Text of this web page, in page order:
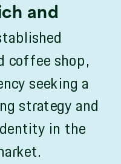
and
coffee shop,
seeking a
strategy and
in the